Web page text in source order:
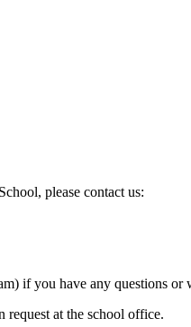
please contact us:
if you have any questions or
request at the school office.